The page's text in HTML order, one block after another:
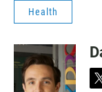
Health